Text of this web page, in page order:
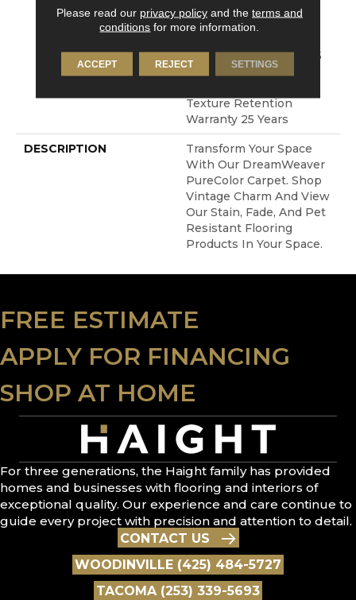
Warranty 25 Years |
Lifetime Pet Stains
Resistance Warranty 25
Years | Lifetime Stain
Texture Retention
Warranty 25 Years
DESCRIPTION
Transform Your Space
With Our DreamWeaver
PureColor Carpet. Shop
Vintage Charm And View
Our Stain, Fade, And Pet
Resistant Flooring
Products In Your Space.
FREE ESTIMATE
APPLY FOR FINANCING
SHOP AT HOME
For three generations, the Haight family has provided
homes and businesses with flooring and interiors of
exceptional quality. Our experience and care continue to
guide every project with precision and attention to detail.
CONTACT US
WOODINVILLE (425) 484-5727
TACOMA (253) 339-5693
Please read our privacy policyand the terms and
conditions for more information.
ACCEPT REJECT SETTINGS